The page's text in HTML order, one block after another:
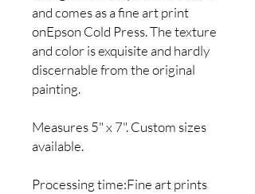
and comes as a fine art print
onEpson Cold Press. The texture
and color is exquisite and hardly
discernable from the original
painting.
Measures 5" x 7". Custom sizes
available.
Processing time:Fine art prints